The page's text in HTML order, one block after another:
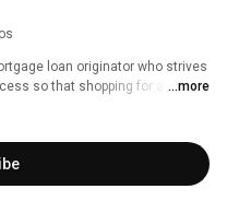
loan originator who strives
so that shopping for a home
...more